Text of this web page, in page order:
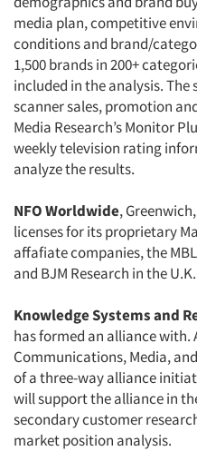
Articles & Videos
Companies
media plan, competitive
conditions and brand/
1,500 brands in 200+
included in the analysis. The
scanner sales, promotion
Media Research’s Monitor
weekly television rating
analyze the results.
NFO Worldwide,
licenses for its proprietary
affafiate companies, the
and BJM Research in the U.K.
Knowledge Systems and
has formed an alliance with.
Communications, Media,
of a three-way alliance
will support the alliance in
secondary customer
market position analysis.